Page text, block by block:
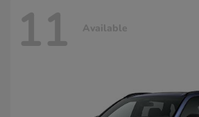
11 Available